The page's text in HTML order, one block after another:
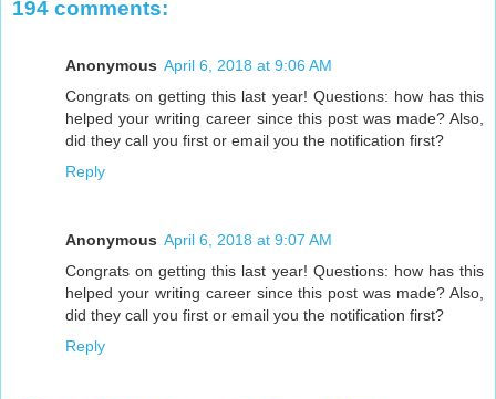
194 comments:
Anonymous April 6, 2018 at 9:06 AM
Congrats on getting this last year! Questions: how has this
helped your writing career since this post was made? Also,
did they call you first or email you the notification first?
Reply
Anonymous April 6, 2018 at 9:07 AM
Congrats on getting this last year! Questions: how has this
helped your writing career since this post was made? Also,
did they call you first or email you the notification first?
Reply